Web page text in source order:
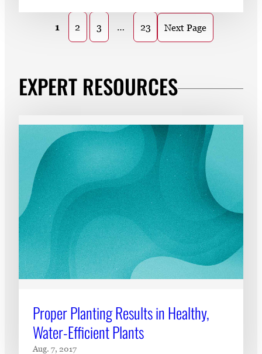
1 2 3 … 23 Next Page
EXPERT RESOURCES
Proper Planting Results in Healthy,
Water-Efficient Plants
Aug. 7, 2017